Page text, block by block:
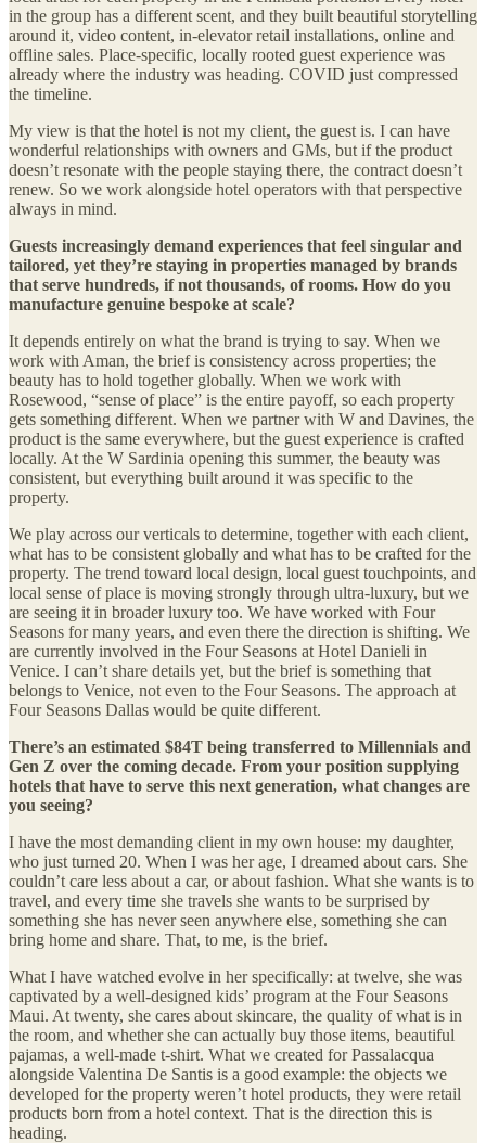
in the group has a different scent, and they built beautiful storytelling
around it, video content, in-elevator retail installations, online and
offline sales. Place-specific, locally rooted guest experience was
already where the industry was heading. COVID just compressed
the timeline.
My view is that the hotel is not my client, the guest is. I can have
wonderful relationships with owners and GMs, but if the product
doesn’t resonate with the people staying there, the contract doesn’t
renew. So we work alongside hotel operators with that perspective
always in mind.
Guests increasingly demand experiences that feel singular and
tailored, yet they’re staying in properties managed by brands
that serve hundreds, if not thousands, of rooms. How do you
manufacture genuine bespoke at scale?
It depends entirely on what the brand is trying to say. When we
work with Aman, the brief is consistency across properties; the
beauty has to hold together globally. When we work with
Rosewood, “sense of place” is the entire payoff, so each property
gets something different. When we partner with W and Davines, the
product is the same everywhere, but the guest experience is crafted
locally. At the W Sardinia opening this summer, the beauty was
consistent, but everything built around it was specific to the
property.
We play across our verticals to determine, together with each client,
what has to be consistent globally and what has to be crafted for the
property. The trend toward local design, local guest touchpoints, and
local sense of place is moving strongly through ultra-luxury, but we
are seeing it in broader luxury too. We have worked with Four
Seasons for many years, and even there the direction is shifting. We
are currently involved in the Four Seasons at Hotel Danieli in
Venice. I can’t share details yet, but the brief is something that
belongs to Venice, not even to the Four Seasons. The approach at
Four Seasons Dallas would be quite different.
There’s an estimated $84T being transferred to Millennials and
Gen Z over the coming decade. From your position supplying
hotels that have to serve this next generation, what changes are
you seeing?
I have the most demanding client in my own house: my daughter,
who just turned 20. When I was her age, I dreamed about cars. She
couldn’t care less about a car, or about fashion. What she wants is to
travel, and every time she travels she wants to be surprised by
something she has never seen anywhere else, something she can
bring home and share. That, to me, is the brief.
What I have watched evolve in her specifically: at twelve, she was
captivated by a well-designed kids’ program at the Four Seasons
Maui. At twenty, she cares about skincare, the quality of what is in
the room, and whether she can actually buy those items, beautiful
pajamas, a well-made t-shirt. What we created for Passalacqua
alongside Valentina De Santis is a good example: the objects we
developed for the property weren’t hotel products, they were retail
products born from a hotel context. That is the direction this is
heading.